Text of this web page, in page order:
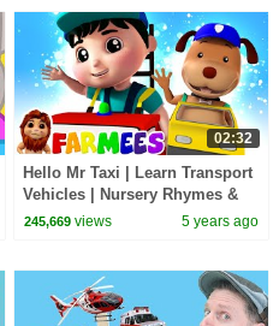
02:32
Hello Mr Taxi | Learn Transport
Vehicles | Nursery Rhymes &
Kids Songs | Animal Cartoon |
245,669 views 5 years ago